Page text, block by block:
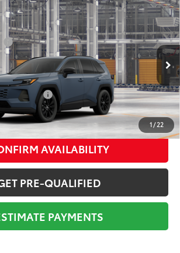
1 / 22
XLE Premium
Stock:Y261105Model:4527
Ext.:Storm Cloud
$40,990
$225
Offers: $1,000
4.99% for 48 mo.
AVAILABILITY
PRE-QUALIFIED
PAYMENTS